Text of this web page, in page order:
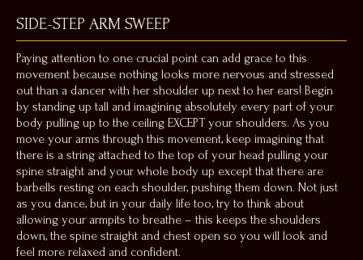
SIDE-STEP ARM SWEEP
Paying attention to one crucial point can add grace to this
movement because nothing looks more nervous and stressed
out than a dancer with her shoulder up next to her ears! Begin
by standing up tall and imagining absolutely every part of your
body pulling up to the ceiling EXCEPT your shoulders. As you
move your arms through this movement, keep imagining that
there is a string attached to the top of your head pulling your
spine straight and your whole body up except that there are
barbells resting on each shoulder, pushing them down. Not just
as you dance, but in your daily life too, try to think about
allowing your armpits to breathe – this keeps the shoulders
down, the spine straight and chest open so you will look and
feel more relaxed and confident.